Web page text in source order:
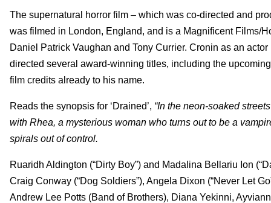
The supernatural horror film – which was co-directed and
was filmed in London, England, and is a Magnificent Films/
Daniel Patrick Vaughan and Tony Currier. Cronin as an
directed several award-winning titles, including the
film credits already to his name.
Reads the synopsis for ‘Drained’, “In the neon-soaked
with Rhea, a mysterious woman who turns out to be a
spirals out of control.
Ruaridh Aldington (“Dirty Boy”) and Madalina Bellariu Ion
Craig Conway (“Dog Soldiers”), Angela Dixon (“Never Let
Andrew Lee Potts (Band of Brothers), Diana Yekinni,